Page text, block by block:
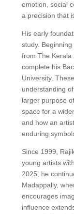
emotion, social
a precision that
His early
study.
from The Kerala
complete his
University.
understanding
larger purpose
space for a
and how an
enduring
Since 1999,
young artists
2025, he
Madappally,
encourages
influence